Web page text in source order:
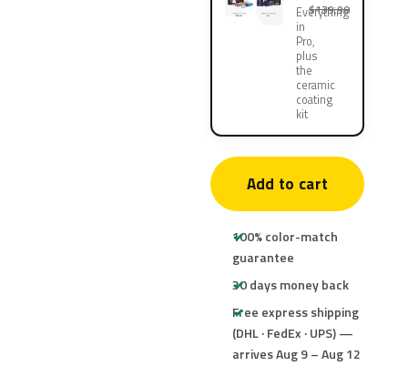
Everything
in
Pro,
plus
the
ceramic
coating
kit
$139.90
Add to cart
100% color-match
guarantee
30 days money back
Free express shipping
(DHL · FedEx · UPS) —
arrives Aug 9 – Aug 12